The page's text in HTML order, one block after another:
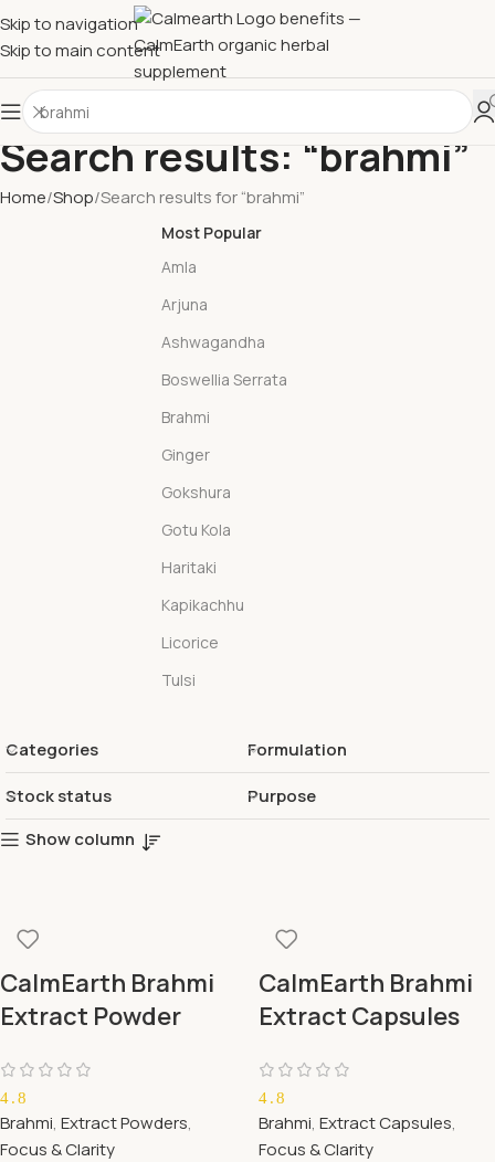
Skip to navigation
Skip to main content
Search results: “brahmi”
Home Shop Search results for “brahmi”
Most Popular
Amla
Arjuna
Ashwagandha
Boswellia Serrata
Brahmi
Ginger
Gokshura
Gotu Kola
Haritaki
Kapikachhu
Licorice
Tulsi
Categories
Formulation
Stock status
Purpose
Show column
CalmEarth Brahmi
Extract Powder
– 20% Bacosides
4.8
Brahmi, Extract Powders,
Focus & Clarity
CalmEarth Brahmi
Extract Capsules
(Bacopa monnieri)
4.8
Brahmi, Extract Capsules,
Focus & Clarity